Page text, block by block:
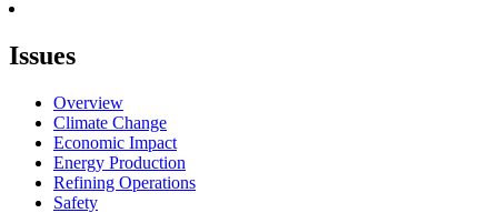
Issues
Overview
Climate Change
Economic Impact
Energy Production
Refining Operations
Safety